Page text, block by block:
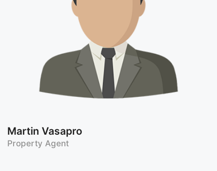
Martin Vasapro
Property Agent